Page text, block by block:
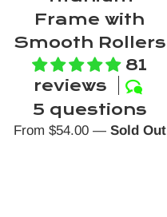
Frame with
Smooth Rollers
81
reviews
5 questions
From $54.00 — Sold Out